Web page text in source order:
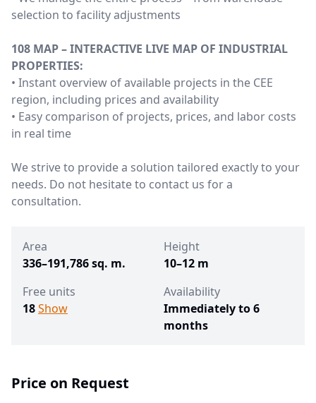
selection to facility adjustments
108 MAP – INTERACTIVE LIVE MAP OF INDUSTRIAL
PROPERTIES:
• Instant overview of available projects in the CEE
region, including prices and availability
• Easy comparison of projects, prices, and labor costs
in real time
We strive to provide a solution tailored exactly to your
needs. Do not hesitate to contact us for a
consultation.
Area
336–191,786 sq. m.
Height
10–12 m
Free units
18Show
Availability
Immediately to 6
months
Price on Request